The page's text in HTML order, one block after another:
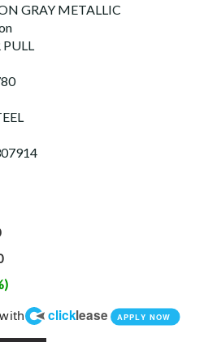
GRAY METALLIC
clicklease APPLY NOW